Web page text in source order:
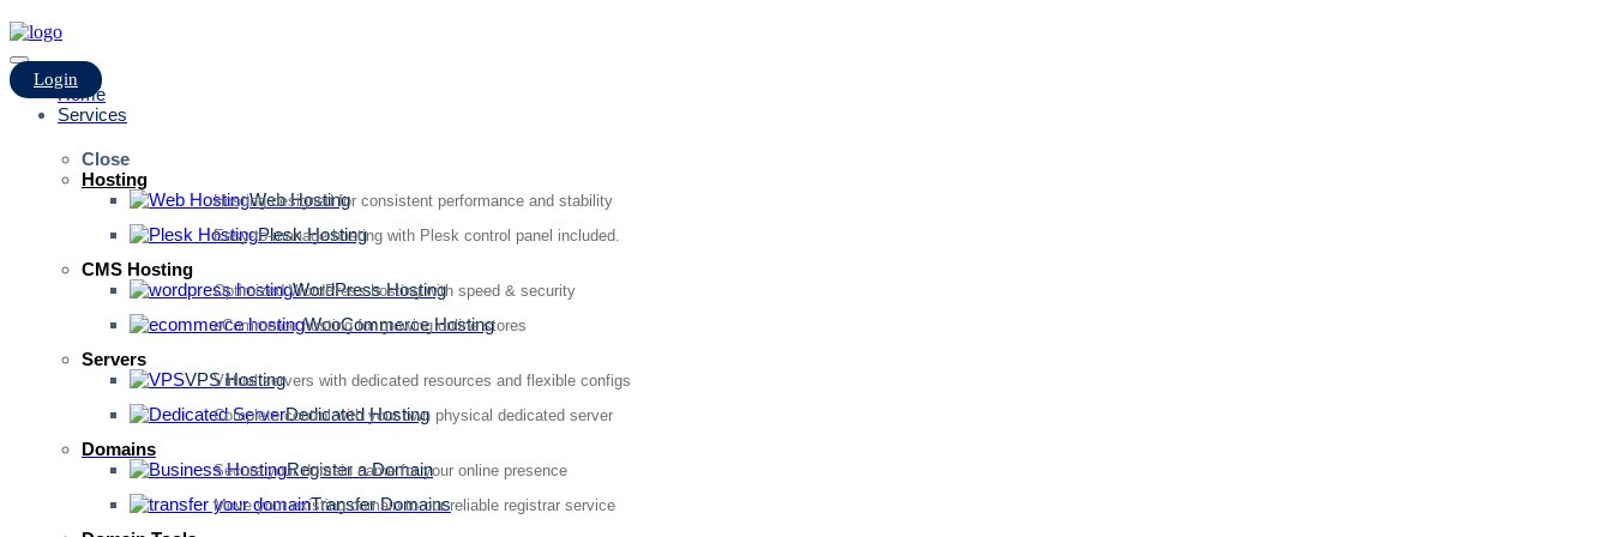
Login
Home
Services
Close
Hosting
Web Hosting
Hosting designed for consistent performance and stability
Plesk Hosting
Easy-to-manage hosting with Plesk control panel included.
CMS Hosting
WordPress Hosting
Optimized WordPress hosting with speed & security
WooCommerce Hosting
eCommerce hosting for growing online stores
Servers
VPS Hosting
Virtual servers with dedicated resources and flexible configs
Dedicated Hosting
Complete control with your own physical dedicated server
Domains
Register a Domain
Secure your domain name for your online presence
Transfer Domains
Move your existing domain to our reliable registrar service